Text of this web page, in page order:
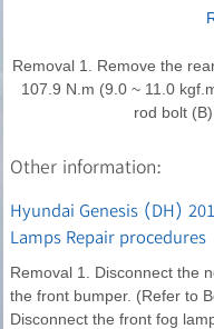
Removal 1. Remove the
107.9 N.m (9.0 ~ 11.0
rod bolt
Other information:
Hyundai Genesis (DH)
Lamps Repair procedures
Removal 1. Disconnect the
the front bumper. (Refer to
Disconnect the front fog